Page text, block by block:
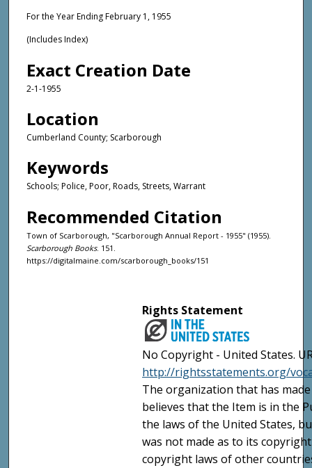
For the Year Ending February 1, 1955
(Includes Index)
Exact Creation Date
2-1-1955
Location
Cumberland County; Scarborough
Keywords
Schools; Police, Poor, Roads, Streets, Warrant
Recommended Citation
Town of Scarborough, "Scarborough Annual Report - 1955" (1955).
Scarborough Books. 151.
https://digitalmaine.com/scarborough_books/151
Rights Statement
No Copyright - United States.
http://rightsstatements.org/
The organization that has
believes that the Item is in the
the laws of the United States,
was not made as to its
copyright laws of other